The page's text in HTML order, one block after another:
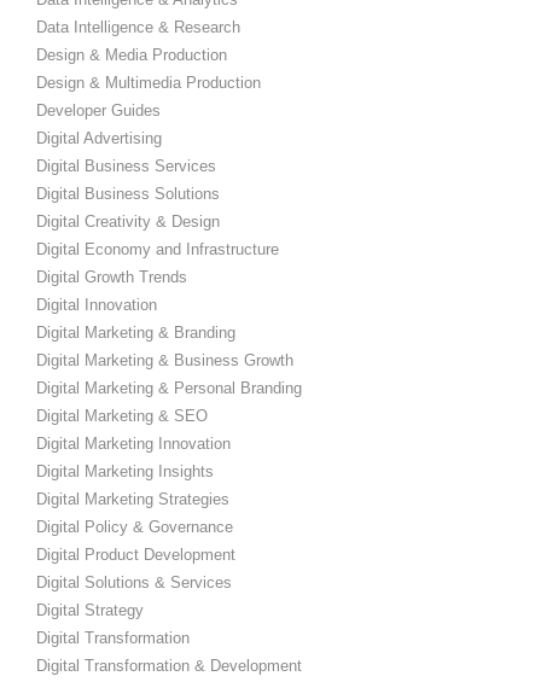
Data Intelligence & Research
Design & Media Production
Design & Multimedia Production
Developer Guides
Digital Advertising
Digital Business Services
Digital Business Solutions
Digital Creativity & Design
Digital Economy and Infrastructure
Digital Growth Trends
Digital Innovation
Digital Marketing & Branding
Digital Marketing & Business Growth
Digital Marketing & Personal Branding
Digital Marketing & SEO
Digital Marketing Innovation
Digital Marketing Insights
Digital Marketing Strategies
Digital Policy & Governance
Digital Product Development
Digital Solutions & Services
Digital Strategy
Digital Transformation
Digital Transformation & Development